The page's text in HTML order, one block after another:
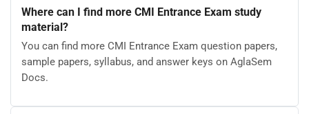
Where can I find more CMI Entrance Exam study
material?
You can find more CMI Entrance Exam question papers,
sample papers, syllabus, and answer keys on AglaSem
Docs.